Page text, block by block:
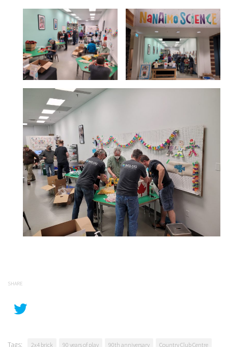
SHARE
Tags: 2x4 brick 90 years of play 90th anniversary
Country Club Centre